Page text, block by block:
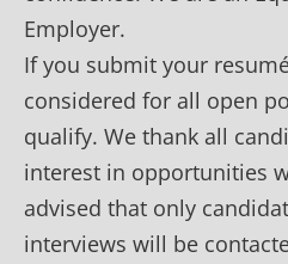
Employer.
If you submit your
considered for all open
qualify. We thank all
interest in opportunities
advised that only
interviews will be